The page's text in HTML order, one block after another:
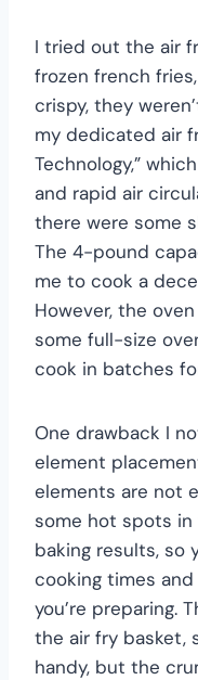
I tried out the air
frozen french
crispy, they
my dedicated air
Technology,”
and rapid air
there were some
The 4-pound
me to cook a
However, the
some full-size
cook in batches
One drawback I
element
elements are not
some hot spots in
baking results, so
cooking times
you’re preparing.
the air fry basket,
handy, but the